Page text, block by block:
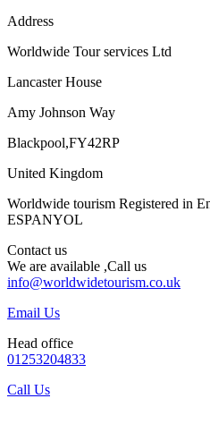
Address
Worldwide Tour services Ltd
Lancaster House
Amy Johnson Way
Blackpool,FY42RP
United Kingdom
Worldwide tourism Registered in
ESPANYOL
Contact us
We are available ,Call us
info@worldwidetourism.co.uk
Email Us
Head office
01253204833
Call Us